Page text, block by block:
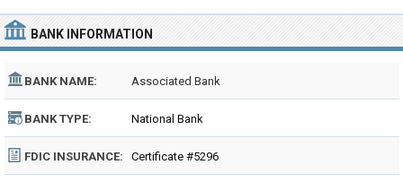
BANK INFORMATION
BANK NAME: Associated Bank
BANK TYPE: National Bank
FDIC INSURANCE: Certificate #5296